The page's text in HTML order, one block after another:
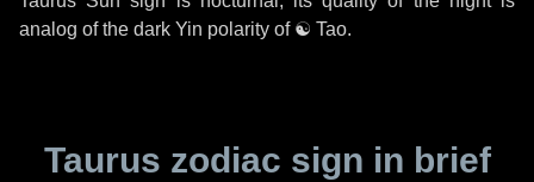
analog of the dark Yin polarity of ☯ Tao.
Taurus zodiac sign in brief